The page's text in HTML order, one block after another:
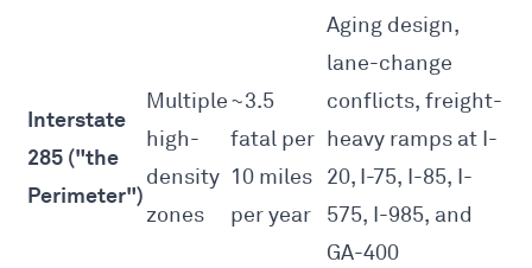
Interstate
285 ("the
Perimeter")
Multiple
high-
density
zones
~3.5
fatal per
10 miles
per year
Aging design,
lane-change
conflicts, freight-
heavy ramps at I-
20, I-75, I-85, I-
575, I-985, and
GA-400